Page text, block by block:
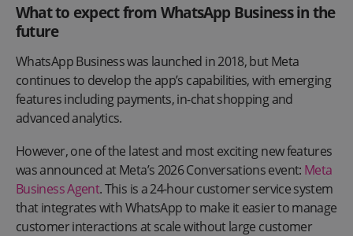
What to expect from WhatsApp Business in the
future
WhatsApp Business was launched in 2018, but Meta
continues to develop the app’s capabilities, with emerging
features including payments, in-chat shopping and
advanced analytics.
However, one of the latest and most exciting new features
was announced at Meta’s 2026 Conversations event: Meta
Business Agent. This is a 24-hour customer service system
that integrates with WhatsApp to make it easier to manage
customer interactions at scale without large customer